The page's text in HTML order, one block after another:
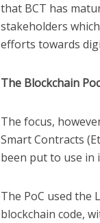
that BCT has
stakeholders
efforts towards
The Blockchain Poc
The focus,
Smart Contracts
been put to use in
The PoC used the
blockchain code,